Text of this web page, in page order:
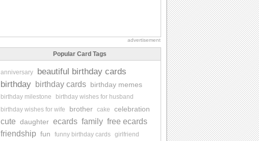
advertisement
Popular Card Tags
anniversary
beautiful birthday cards
birthday birthday cards birthday memes
birthday milestone
birthday wishes for husband
birthday wishes for wife
brother cake celebration
cute daughter ecards family free ecards
friendship fun funny birthday cards girlfriend